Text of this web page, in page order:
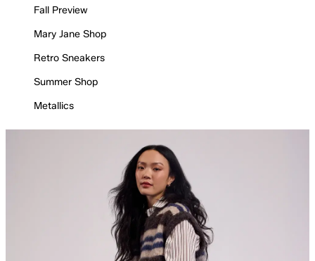
Fall Preview
Mary Jane Shop
Retro Sneakers
Summer Shop
Metallics